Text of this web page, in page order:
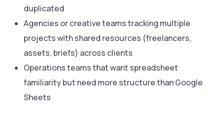
duplicated
Agencies or creative teams tracking multiple
projects with shared resources (freelancers,
assets, briefs) across clients
Operations teams that want spreadsheet
familiarity but need more structure than Google
Sheets